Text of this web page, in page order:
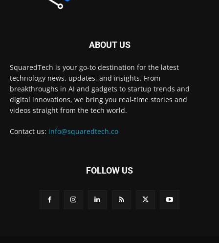
ABOUT US
SquaredTech is your go-to destination for the latest
technology news, updates, and insights. From
breakthroughs in AI and gadgets to startup trends and
digital innovations, we bring you real-time stories and
videos straight from the tech world.
Contact us: info@squaredtech.co
FOLLOW US